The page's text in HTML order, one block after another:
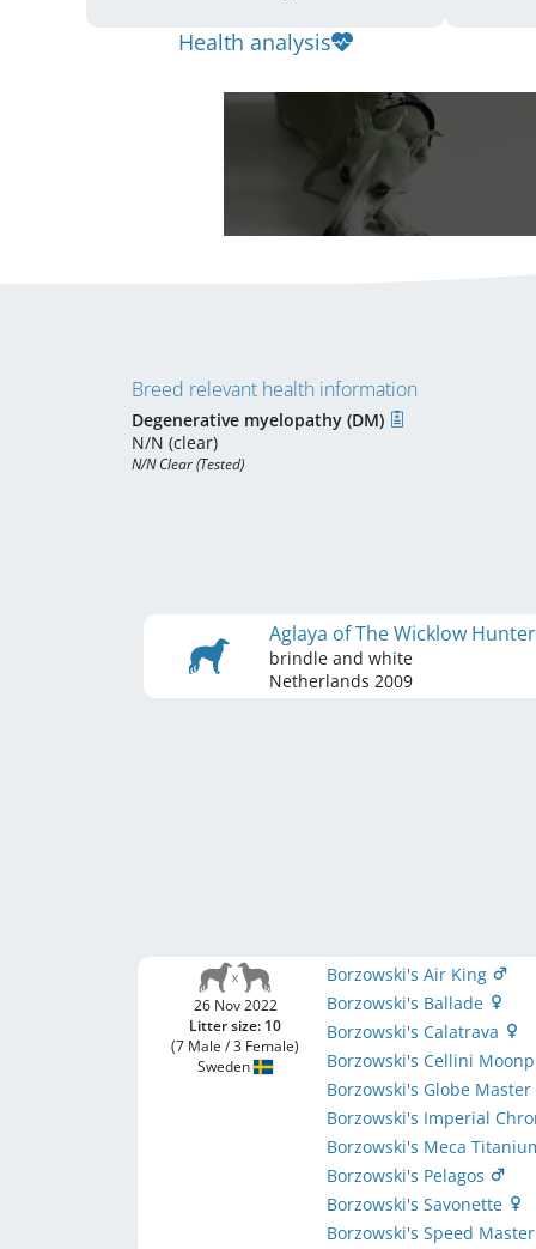
Health analysis
Breed relevant health information
Degenerative myelopathy (DM)
N/N (clear)
N/N Clear (Tested)
Aglaya of The Wicklow
brindle and white
Netherlands 2009
26 Nov 2022
Litter size: 10
(7 Male / 3 Female)
Sweden
Borzowski's Air King
Borzowski's Ballade
Borzowski's Calatrava
Borzowski's Cellini
Borzowski's Globe Master
Borzowski's Imperial
Borzowski's Meca
Borzowski's Pelagos
Borzowski's Savonette
Borzowski's Speed Master